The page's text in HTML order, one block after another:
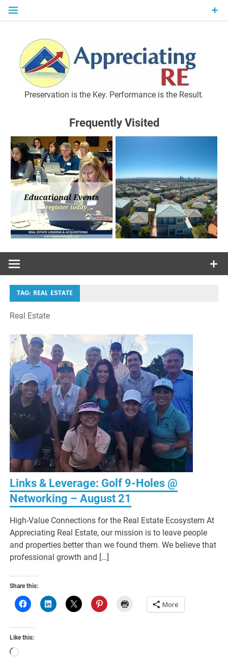
Skip
Preservation is the Key. Performance is the Result.
Frequently Visited
TAG: REAL ESTATE
Real Estate
Links & Leverage: Golf 9-Holes @
Networking – August 21
High-Value Connections for the Real Estate Ecosystem At
Appreciating Real Estate, our mission is to leave people
and properties better than we found them. We believe that
professional growth and […]
Share this:
More
Like this:
Loading…